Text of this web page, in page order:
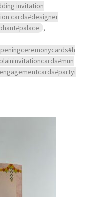
invitation
cards#designer
,